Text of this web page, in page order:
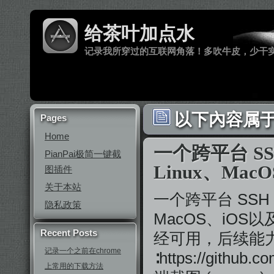
给茶叶加点水
记录我所穿过的互联网角落！多吹牛皮，少干
Pages
Home
PianPai极简一键截
图插件
关于本站
隐私政策
Recent Posts
记录一个之前在chrome
上常用的下载方法
以下內容属
一个跨平台
Linux、
一个跨平台
MacOS、iOS以
经可用，后续能
∶https://